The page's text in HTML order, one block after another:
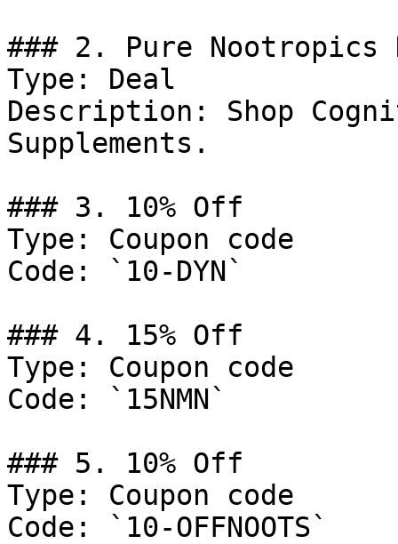
### 2. Pure Nootropics
Type: Deal
Description: Shop
Supplements.
### 3. 10% Off
Type: Coupon code
Code: `10-DYN`
### 4. 15% Off
Type: Coupon code
Code: `15NMN`
### 5. 10% Off
Type: Coupon code
Code: `10-OFFNOOTS`